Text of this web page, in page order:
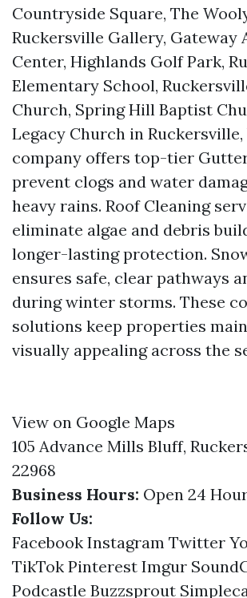
Countryside Square, The
Ruckersville Gallery, Gateway
Center, Highlands Golf Park,
Elementary School,
Church, Spring Hill Baptist
Legacy Church in Ruckersville,
company offers top-tier
prevent clogs and water
heavy rains. Roof Cleaning
eliminate algae and debris
longer-lasting protection.
ensures safe, clear pathways
during winter storms. These
solutions keep properties
visually appealing across the
View on Google Maps
105 Advance Mills Bluff,
22968
Business Hours: Open 24
Follow Us:
Facebook Instagram Twitter
TikTok Pinterest Imgur
Podcastle Buzzsprout